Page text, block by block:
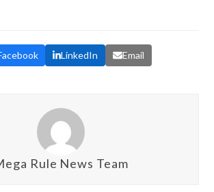
LinkedIn Email
Rule News Team